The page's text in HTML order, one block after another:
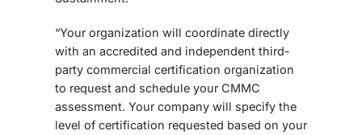
“Your organization will coordinate directly
with an accredited and independent third-
party commercial certification organization
to request and schedule your CMMC
assessment. Your company will specify the
level of certification requested based on your